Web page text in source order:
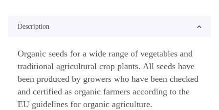
Description
Organic seeds for a wide range of vegetables and
traditional agricultural crop plants. All seeds have
been produced by growers who have been checked
and certified as organic farmers according to the
EU guidelines for organic agriculture.